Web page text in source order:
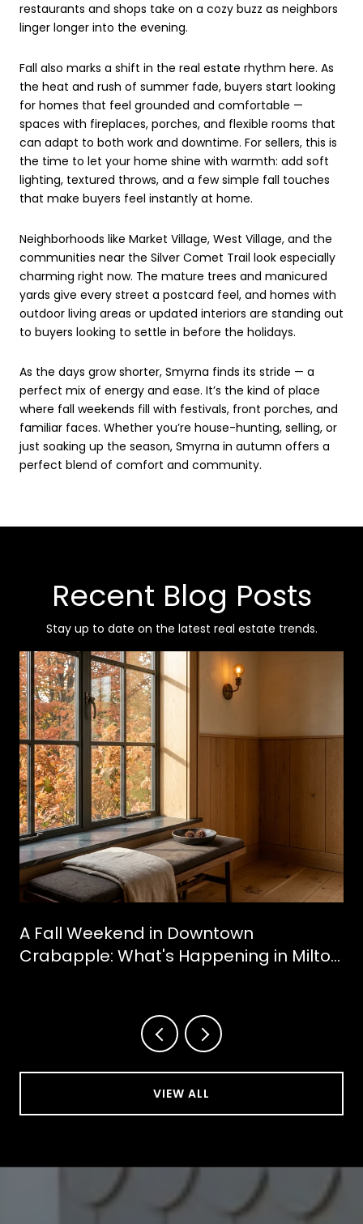
restaurants and shops take on a cozy buzz as neighbors
linger longer into the evening.
Fall also marks a shift in the real estate rhythm here. As
the heat and rush of summer fade, buyers start looking
for homes that feel grounded and comfortable —
spaces with fireplaces, porches, and flexible rooms that
can adapt to both work and downtime. For sellers, this is
the time to let your home shine with warmth: add soft
lighting, textured throws, and a few simple fall touches
that make buyers feel instantly at home.
Neighborhoods like Market Village, West Village, and the
communities near the Silver Comet Trail look especially
charming right now. The mature trees and manicured
yards give every street a postcard feel, and homes with
outdoor living areas or updated interiors are standing out
to buyers looking to settle in before the holidays.
As the days grow shorter, Smyrna finds its stride — a
perfect mix of energy and ease. It’s the kind of place
where fall weekends fill with festivals, front porches, and
familiar faces. Whether you’re house-hunting, selling, or
just soaking up the season, Smyrna in autumn offers a
perfect blend of comfort and community.
Recent Blog Posts
Stay up to date on the latest real estate trends.
A Fall Weekend in Downtown
Crabapple: What's Happening in Milton
VIEW ALL